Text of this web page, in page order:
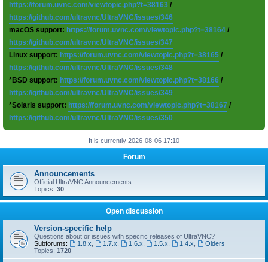
https://forum.uvnc.com/viewtopic.php?t=38163 /
https://github.com/ultravnc/UltraVNC/issues/346
macOS support: https://forum.uvnc.com/viewtopic.php?t=38164 /
https://github.com/ultravnc/UltraVNC/issues/347
Linux support: https://forum.uvnc.com/viewtopic.php?t=38165 /
https://github.com/ultravnc/UltraVNC/issues/348
*BSD support: https://forum.uvnc.com/viewtopic.php?t=38166 /
https://github.com/ultravnc/UltraVNC/issues/349
*Solaris support: https://forum.uvnc.com/viewtopic.php?t=38167 /
https://github.com/ultravnc/UltraVNC/issues/350
It is currently 2026-08-06 17:10
Forum
Announcements
Official UltraVNC Announcements
Topics: 30
Open discussion
Version-specific help
Questions about or issues with specific releases of UltraVNC?
Subforums:
1.8.x 1.7.x 1.6.x 1.5.x 1.4.x
Olders
Topics: 1720